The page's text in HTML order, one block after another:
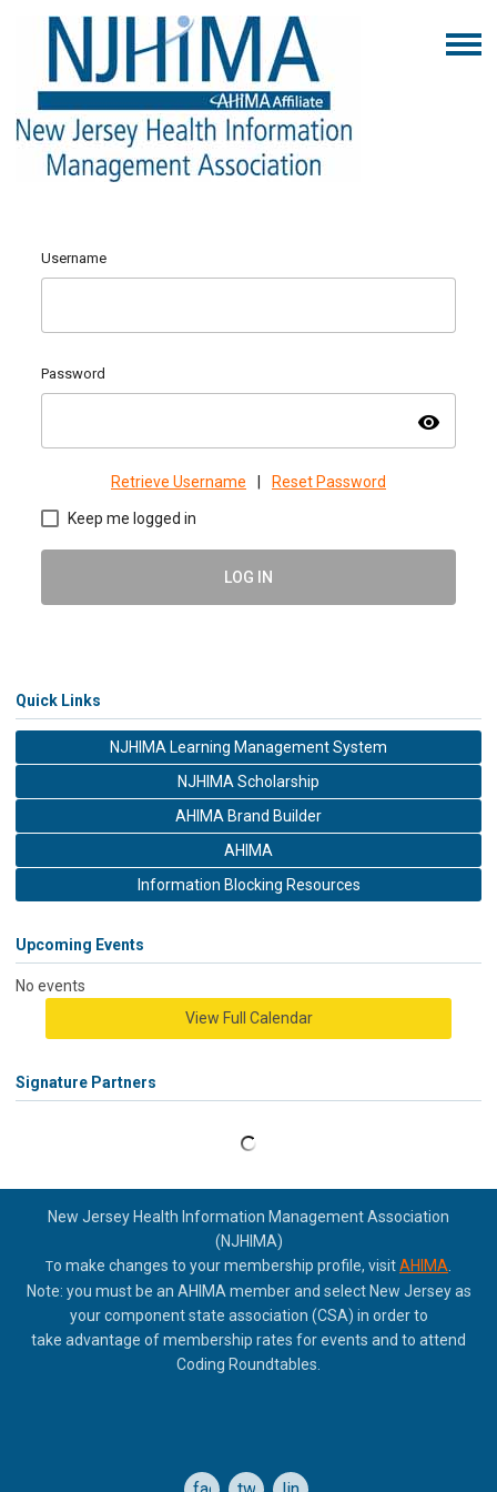
Username
Password
visibility
Retrieve Username Reset Password
Keep me logged in
LOG IN
Quick Links
NJHIMA Learning Management System
NJHIMA Scholarship
AHIMA Brand Builder
AHIMA
Information Blocking Resources
Upcoming Events
No events
View Full Calendar
Signature Partners
New Jersey Health Information Management Association
(NJHIMA)
To make changes to your membership profile, visitAHIMA
Note: you must be an AHIMA member and select New Jersey as
your component state association (CSA) in order to
take advantage of membership rates for events and to attend
Coding Roundtables.